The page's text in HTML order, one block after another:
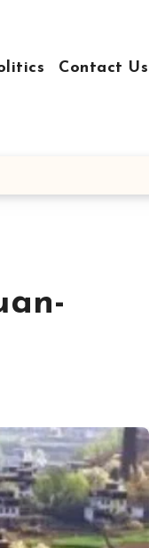
Contact Us